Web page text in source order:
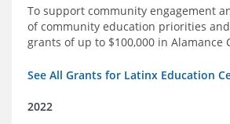
To support community engagement
of community education priorities
grants of up to $100,000 in Alamance
See All Grants for Latinx Education
2022